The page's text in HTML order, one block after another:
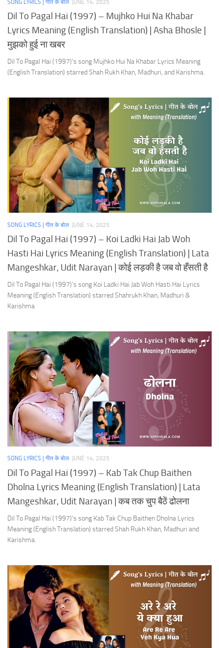
SONG LYRICS | गीत के बोल JUNE 14, 2025
Dil To Pagal Hai (1997) – Mujhko Hui Na Khabar
Lyrics Meaning (English Translation) | Asha Bhosle |
मुझको हुई ना खबर
Dil To Pagal Hai (1997)’s song Mujhko Hui Na Khabar Lyrics Meaning
(English Translation) starred Shah Rukh Khan, Madhuri, and Karishma.
SONG LYRICS | गीत के बोल JUNE 14, 2025
Dil To Pagal Hai (1997) – Koi Ladki Hai Jab Woh
Hasti Hai Lyrics Meaning (English Translation) | Lata
Mangeshkar, Udit Narayan | कोई लड़की है जब वो हँसती है
Dil To Pagal Hai (1997)’s song Koi Ladki Hai Jab Woh Hasti Hai Lyrics
Meaning (English Translation) starred Shahrukh Khan, Madhuri &
Karishma
SONG LYRICS | गीत के बोल JUNE 14, 2025
Dil To Pagal Hai (1997) – Kab Tak Chup Baithen
Dholna Lyrics Meaning (English Translation) | Lata
Mangeshkar, Udit Narayan | कब तक चुप बैठें ढोलना
Dil To Pagal Hai (1997)’s song Kab Tak Chup Baithen Dholna Lyrics
Meaning (English Translation) starred Shah Rukh Khan, Madhuri and
Karishma.